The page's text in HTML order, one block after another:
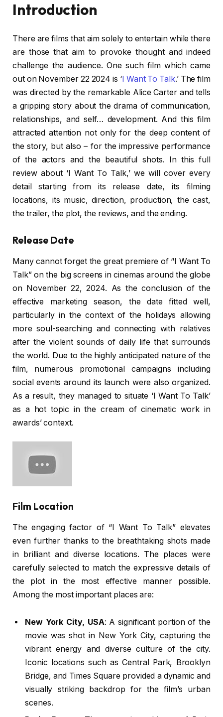
Introduction
There are films that aim solely to entertain while there
are those that aim to provoke thought and indeed
challenge the audience. One such film which came
out on November 22 2024 is ‘I Want To Talk.’ The film
was directed by the remarkable Alice Carter and tells
a gripping story about the drama of communication,
relationships, and self… development. And this film
attracted attention not only for the deep content of
the story, but also – for the impressive performance
of the actors and the beautiful shots. In this full
review about ‘I Want To Talk,’ we will cover every
detail starting from its release date, its filming
locations, its music, direction, production, the cast,
the trailer, the plot, the reviews, and the ending.
Release Date
Many cannot forget the great premiere of “I Want To
Talk” on the big screens in cinemas around the globe
on November 22, 2024. As the conclusion of the
effective marketing season, the date fitted well,
particularly in the context of the holidays allowing
more soul-searching and connecting with relatives
after the violent sounds of daily life that surrounds
the world. Due to the highly anticipated nature of the
film, numerous promotional campaigns including
social events around its launch were also organized.
As a result, they managed to situate ‘I Want To Talk’
as a hot topic in the cream of cinematic work in
awards’ context.
Film Location
The engaging factor of “I Want To Talk” elevates
even further thanks to the breathtaking shots made
in brilliant and diverse locations. The places were
carefully selected to match the expressive details of
the plot in the most effective manner possible.
Among the most important places are:
New York City, USA: A significant portion of the
movie was shot in New York City, capturing the
vibrant energy and diverse culture of the city.
Iconic locations such as Central Park, Brooklyn
Bridge, and Times Square provided a dynamic and
visually striking backdrop for the film’s urban
scenes.